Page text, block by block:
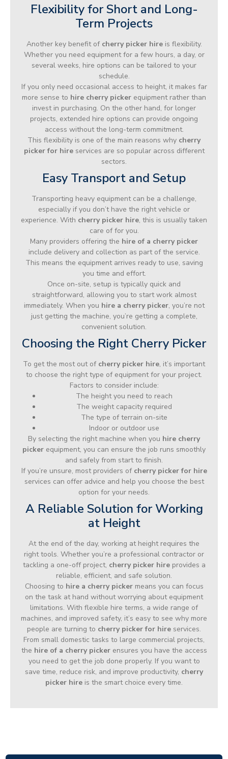
Flexibility for Short and Long-
Term Projects
Another key benefit of cherry picker hireis flexibility.
Whether you need equipment for a few hours, a day, or
several weeks, hire options can be tailored to your
schedule.
If you only need occasional access to height, it makes far
more sense to hire cherry picker equipment rather than
invest in purchasing. On the other hand, for longer
projects, extended hire options can provide ongoing
access without the long-term commitment.
This flexibility is one of the main reasons why cherry
picker for hireservices are so popular across different
sectors.
Easy Transport and Setup
Transporting heavy equipment can be a challenge,
especially if you don’t have the right vehicle or
experience. With cherry picker hire, this is usually taken
care of for you.
Many providers offering the hire of a cherry picker
include delivery and collection as part of the service.
This means the equipment arrives ready to use, saving
you time and effort.
Once on-site, setup is typically quick and
straightforward, allowing you to start work almost
immediately. When you hire a cherry picker, you’re not
just getting the machine, you’re getting a complete,
convenient solution.
Choosing the Right Cherry Picker
To get the most out of cherry picker hire, it’s important
to choose the right type of equipment for your project.
Factors to consider include:
The height you need to reach
The weight capacity required
The type of terrain on-site
Indoor or outdoor use
By selecting the right machine when you hire cherry
picker equipment, you can ensure the job runs smoothly
and safely from start to finish.
If you’re unsure, most providers of cherry picker for hire
services can offer advice and help you choose the best
option for your needs.
A Reliable Solution for Working
at Height
At the end of the day, working at height requires the
right tools. Whether you’re a professional contractor or
tackling a one-off project, cherry picker hireprovides a
reliable, efficient, and safe solution.
Choosing to hire a cherry pickermeans you can focus
on the task at hand without worrying about equipment
limitations. With flexible hire terms, a wide range of
machines, and improved safety, it’s easy to see why more
people are turning to cherry picker for hire services.
From small domestic tasks to large commercial projects,
the hire of a cherry pickerensures you have the access
you need to get the job done properly. If you want to
save time, reduce risk, and improve productivity, cherry
picker hire is the smart choice every time.